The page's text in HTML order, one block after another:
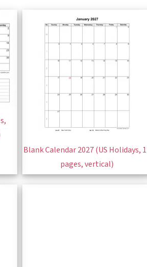
Blank Calendar 2027 (US Holidays,
pages, vertical)